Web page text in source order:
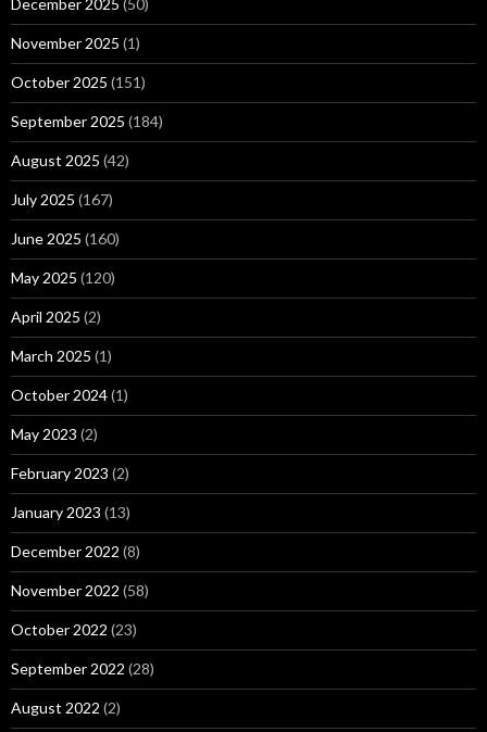
December 2025 (50)
November 2025 (1)
October 2025 (151)
September 2025 (184)
August 2025 (42)
July 2025 (167)
June 2025 (160)
May 2025 (120)
April 2025 (2)
March 2025 (1)
October 2024(1)
May 2023 (2)
February 2023 (2)
January 2023 (13)
December 2022 (8)
November 2022 (58)
October 2022 (23)
September 2022 (28)
August 2022 (2)